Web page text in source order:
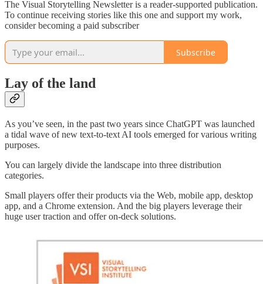
The Visual Storytelling Newsletter is a reader-supported publication.
To continue receiving stories like this one and support my work,
consider becoming a paid subscriber
Subscribe
Lay of the land
As you’ve seen, in the past two years since ChatGPT was launched
a tidal wave of new text-to-text AI tools emerged for various writing
purposes.
You can largely divide the landscape into three distribution
categories.
Small players offer their products via the Web, mobile app, desktop
app, and a Chrome extension. And the big players leverage their
huge user traction and offer on-deck solutions.